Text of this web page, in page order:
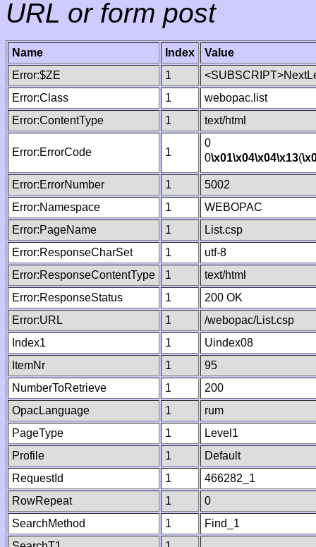
URL or form post
Name Index
Value
Error:$ZE
1
Error:Class
1
webopac.list
Error:ContentType
1 text/html
Error:ErrorCode 1
0
0\x01\x04\x04\x13(
Error:ErrorNumber 1
5002
Error:Namespace
1
WEBOPAC
Error:PageName
1
List.csp
Error:ResponseCharSet
1
utf-8
Error:ResponseContentType
1
text/html
Error:ResponseStatus
1
200 OK
Error:URL
1
/webopac/List.csp
Index1
1
Uindex08
ItemNr
1
95
NumberToRetrieve
1
200
OpacLanguage
1
rum
PageType
1
Level1
Profile
1
Default
RequestId
1
466282_1
RowRepeat
1
0
SearchMethod
1
Find_1